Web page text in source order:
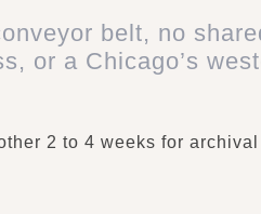
belt, no
or a Chicago’s
2 to 4 weeks for